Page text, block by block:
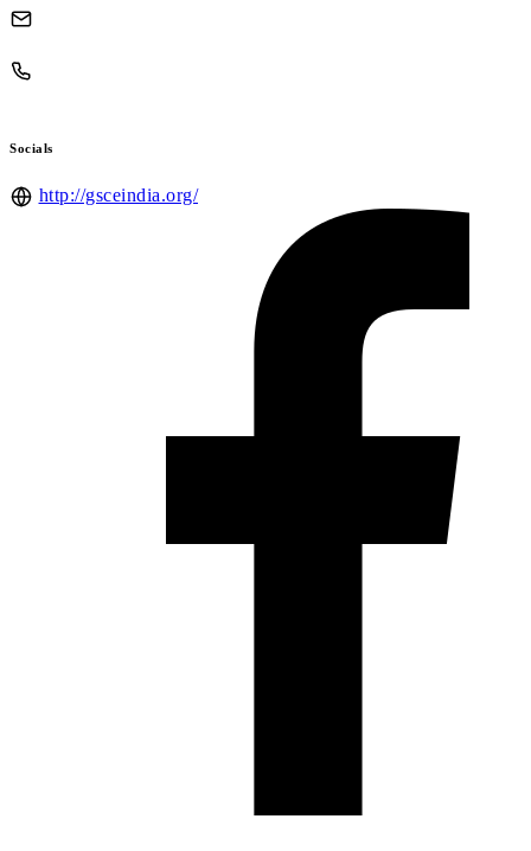
Socials
http://gsceindia.org/